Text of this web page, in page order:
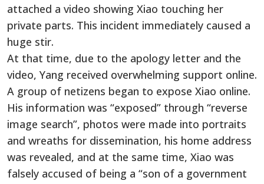
attached a video showing Xiao touching her
private parts. This incident immediately caused a
huge stir.
At that time, due to the apology letter and the
video, Yang received overwhelming support online.
A group of netizens began to expose Xiao online.
His information was “exposed” through “reverse
image search”, photos were made into portraits
and wreaths for dissemination, his home address
was revealed, and at the same time, Xiao was
falsely accused of being a “son of a government